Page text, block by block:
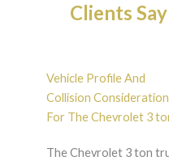
Clients Say
Vehicle Profile And
Collision
For The Chevrolet 3
The Chevrolet 3 ton